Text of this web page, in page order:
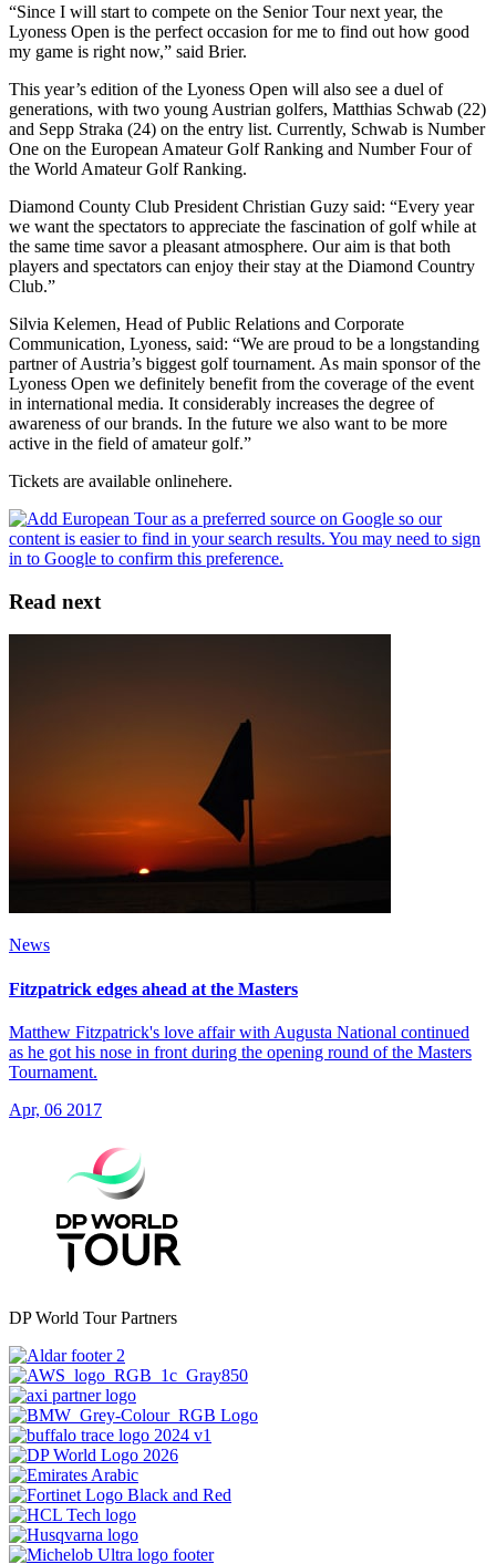
“Since I will start to compete on the Senior Tour next year, the
Lyoness Open is the perfect occasion for me to find out how good
my game is right now,” said Brier.
This year’s edition of the Lyoness Open will also see a duel of
generations, with two young Austrian golfers, Matthias Schwab (22)
and Sepp Straka (24) on the entry list. Currently, Schwab is Number
One on the European Amateur Golf Ranking and Number Four of
the World Amateur Golf Ranking.
Diamond County Club President Christian Guzy said: “Every year
we want the spectators to appreciate the fascination of golf while at
the same time savor a pleasant atmosphere. Our aim is that both
players and spectators can enjoy their stay at the Diamond Country
Club.”
Silvia Kelemen, Head of Public Relations and Corporate
Communication, Lyoness, said: “We are proud to be a longstanding
partner of Austria’s biggest golf tournament. As main sponsor of the
Lyoness Open we definitely benefit from the coverage of the event
in international media. It considerably increases the degree of
awareness of our brands. In the future we also want to be more
active in the field of amateur golf.”
Tickets are available onlinehere.
Read next
News
Fitzpatrick edges ahead at the Masters
Matthew Fitzpatrick's love affair with Augusta National continued
as he got his nose in front during the opening round of the Masters
Tournament.
Apr, 06 2017
DP World Tour Partners